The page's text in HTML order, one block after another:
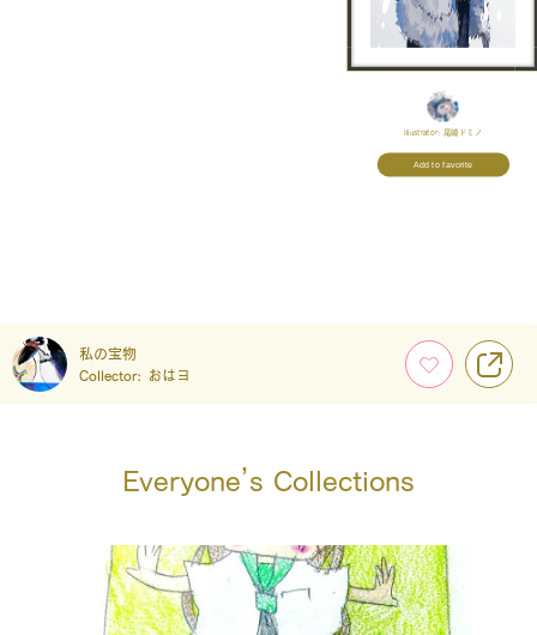
Illustrator: 尾崎ドミノ
Add to favorite
私の宝物
Collector:
おはヨ
Everyone’s Collections